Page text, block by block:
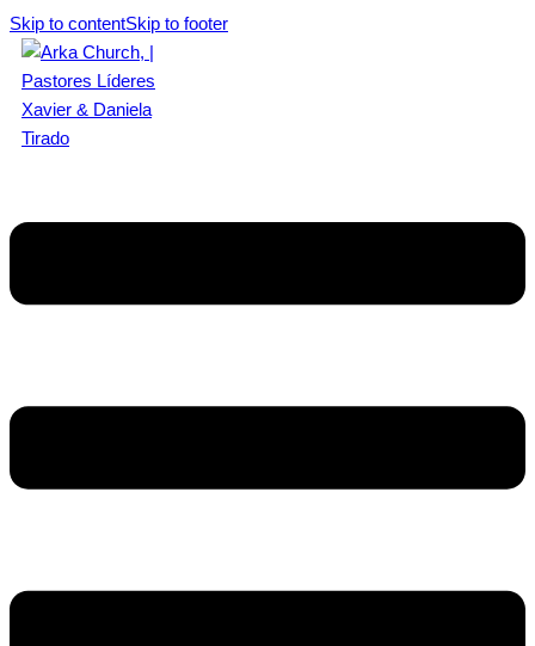
Skip to contentSkip to footer